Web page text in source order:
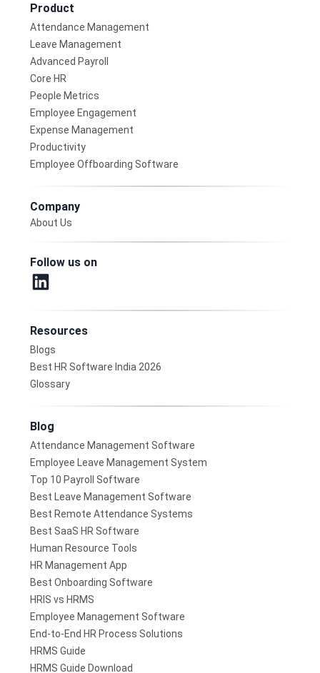
Product
Attendance Management
Leave Management
Advanced Payroll
Core HR
People Metrics
Employee Engagement
Expense Management
Productivity
Employee Offboarding Software
Company
About Us
Follow us on
Resources
Blogs
Best HR Software India 2026
Glossary
Blog
Attendance Management Software
Employee Leave Management System
Top 10 Payroll Software
Best Leave Management Software
Best Remote Attendance Systems
Best SaaS HR Software
Human Resource Tools
HR Management App
Best Onboarding Software
HRIS vs HRMS
Employee Management Software
End-to-End HR Process Solutions
HRMS Guide
HRMS Guide Download